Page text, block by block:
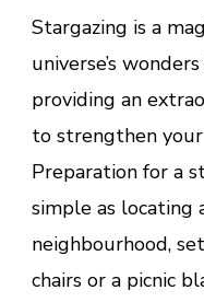
Stargazing is a
universe’s
providing an
to strengthen
Preparation for a
simple as locating
neighbourhood,
chairs or a picnic